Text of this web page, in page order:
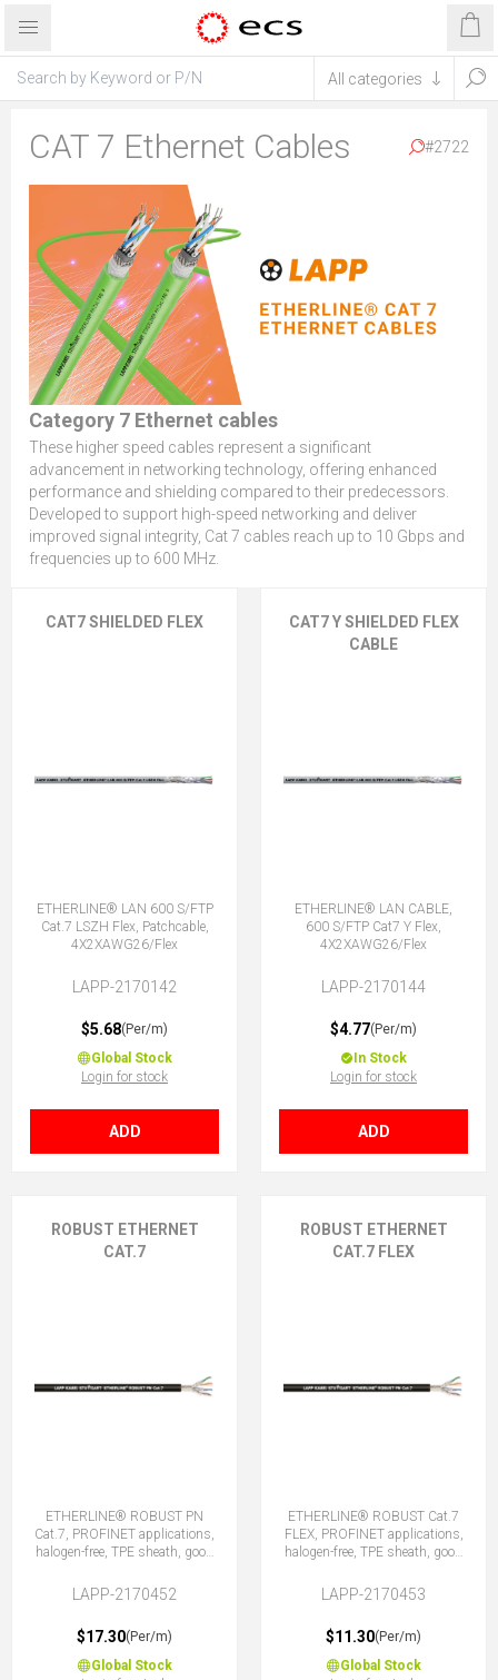
CAT 7 Ethernet Cables #2722
Category 7 Ethernet cables
These higher speed cables represent a significant
advancement in networking technology, offering enhanced
performance and shielding compared to their predecessors.
Developed to support high-speed networking and deliver
improved signal integrity, Cat 7 cables reach up to 10 Gbps and
frequencies up to 600 MHz.
CAT7 SHIELDED FLEX
ETHERLINE® LAN 600 S/FTP
Cat.7 LSZH Flex, Patchcable,
4X2XAWG26/Flex
LAPP-2170142
$5.68(Per/m)
Global Stock
Login for stock
ADD
CAT7 Y SHIELDED FLEX
CABLE
ETHERLINE® LAN CABLE,
600 S/FTP Cat7 Y Flex,
4X2XAWG26/Flex
LAPP-2170144
$4.77(Per/m)
In Stock
Login for stock
ADD
ROBUST ETHERNET
CAT.7
ETHERLINE® ROBUST PN
Cat.7, PROFINET applications,
halogen-free, TPE sheath, good
resistance.
LAPP-2170452
$17.30(Per/m)
Global Stock
ROBUST ETHERNET
CAT.7 FLEX
ETHERLINE® ROBUST Cat.7
FLEX, PROFINET applications,
halogen-free, TPE sheath, good
resistance.
LAPP-2170453
$11.30(Per/m)
Global Stock